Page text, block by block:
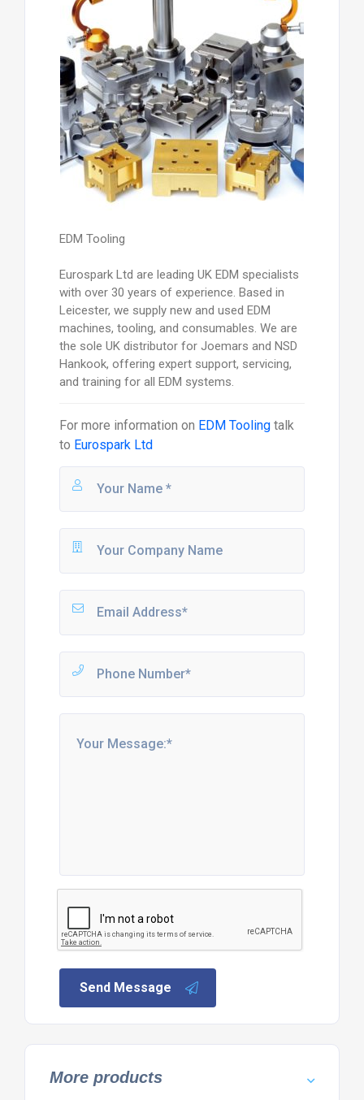
EDM Tooling
Eurospark Ltd are leading UK EDM specialists
with over 30 years of experience. Based in
Leicester, we supply new and used EDM
machines, tooling, and consumables. We are
the sole UK distributor for Joemars and NSD
Hankook, offering expert support, servicing,
and training for all EDM systems.
For more information on EDM Toolingtalk
to Eurospark Ltd
Send Message
More products